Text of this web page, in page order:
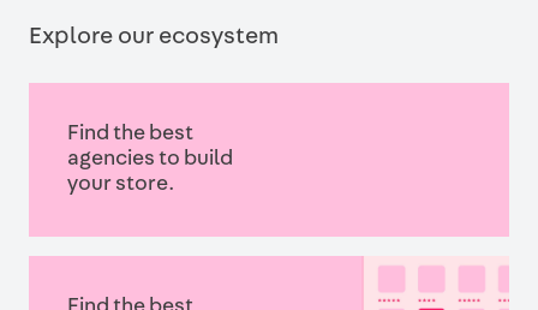
Explore our ecosystem
Find the best
agencies to build
your store.